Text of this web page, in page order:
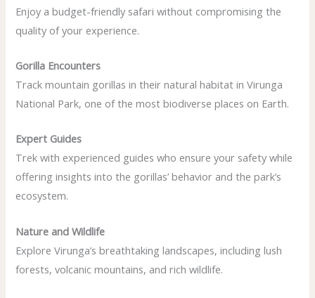
Enjoy a budget-friendly safari without compromising the
quality of your experience.
Gorilla Encounters
Track mountain gorillas in their natural habitat in Virunga
National Park, one of the most biodiverse places on Earth.
Expert Guides
Trek with experienced guides who ensure your safety while
offering insights into the gorillas’ behavior and the park’s
ecosystem.
Nature and Wildlife
Explore Virunga’s breathtaking landscapes, including lush
forests, volcanic mountains, and rich wildlife.